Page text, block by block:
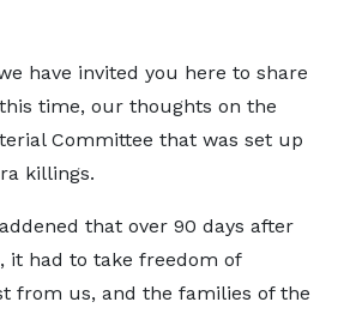
have invited you here to share
time, our thoughts on the
Committee that was set up
killings.
that over 90 days after
it had to take freedom of
from us, and the families of the